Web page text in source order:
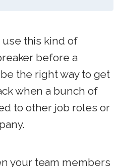
use this kind of
before a
the right way to get
when a bunch of
to other job roles or
your team members